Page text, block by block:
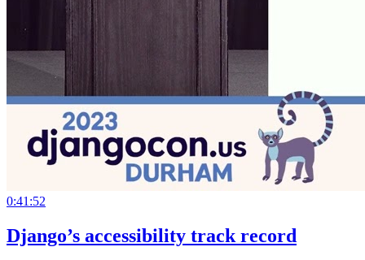
0:41:52
Django’s accessibility track record